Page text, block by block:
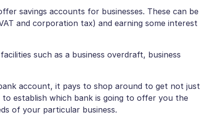
savings accounts for businesses. These can be
and corporation tax) and earning some interest
such as a business overdraft, business
account, it pays to shop around to get not just
establish which bank is going to offer you the
of your particular business.